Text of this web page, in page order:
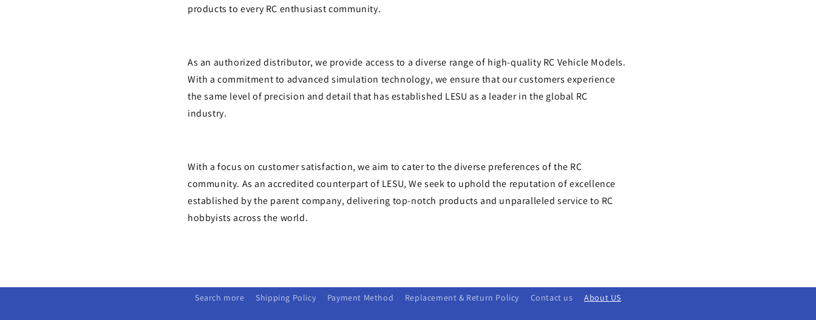
products to every RC enthusiast community.
As an authorized distributor, we provide access to a diverse range of high-quality RC Vehicle Models.
With a commitment to advanced simulation technology, we ensure that our customers experience
the same level of precision and detail that has established LESU as a leader in the global RC
industry.
With a focus on customer satisfaction, we aim to cater to the diverse preferences of the RC
community. As an accredited counterpart of LESU, We seek to uphold the reputation of excellence
established by the parent company, delivering top-notch products and unparalleled service to RC
hobbyists across the world.
Search more Shipping Policy Payment Method Replacement & Return Policy Contact us About US